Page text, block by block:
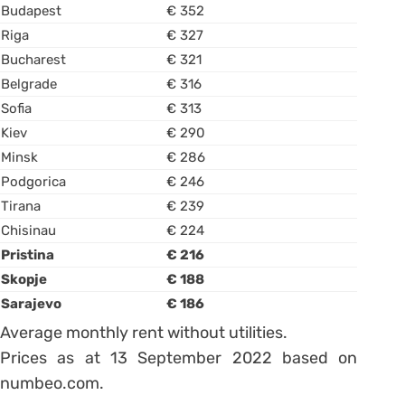
Budapest
€ 352
Riga
€ 327
Bucharest
€ 321
Belgrade
€ 316
Sofia
€ 313
Kiev
€ 290
Minsk
€ 286
Podgorica
€ 246
Tirana
€ 239
Chisinau
€ 224
Pristina
€ 216
Skopje
€ 188
Sarajevo
€ 186
Average monthly rent without utilities.
Prices as at 13 September 2022 based on
numbeo.com.